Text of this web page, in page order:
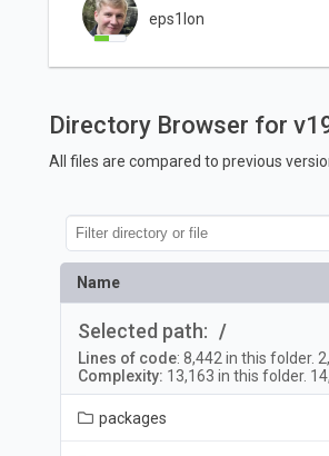
eps1lon
Directory Browser for
All files are compared to previous
Name
Selected path: /
Lines of code: 8,442in this folder.
Complexity: 13,163 in this folder.
packages